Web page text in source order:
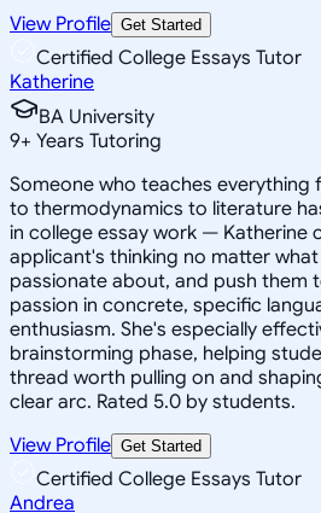
View Profile Get Started
Certified College Essays Tutor
Katherine
BA University
9+ Years Tutoring
Someone who teaches
to thermodynamics to literature
in college essay work — Katherine
applicant's thinking no matter
passionate about, and push them
passion in concrete, specific
enthusiasm. She's especially
brainstorming phase, helping
thread worth pulling on and
clear arc. Rated 5.0 by students.
View Profile Get Started
Certified College Essays Tutor
Andrea